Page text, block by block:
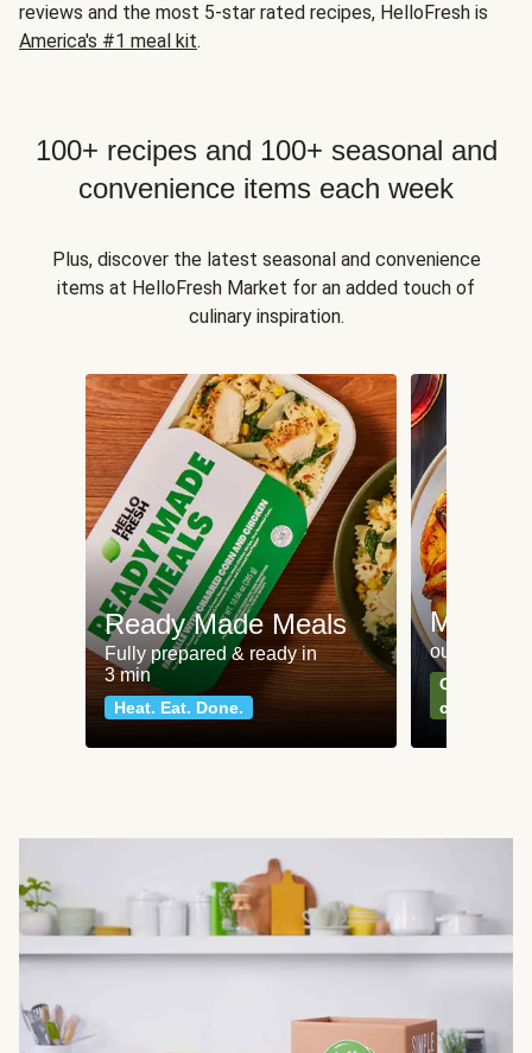
reviews and the most 5-star rated recipes, HelloFresh is
America's #1 meal kit.
100+ recipes and 100+ seasonal and
convenience items each week
Plus, discover the latest seasonal and convenience
items at HelloFresh Market for an added touch of
culinary inspiration.
Ready Made Meals
Fully prepared & ready in
3 min
Heat. Eat. Done.
Meat
our most
Can't go
classics